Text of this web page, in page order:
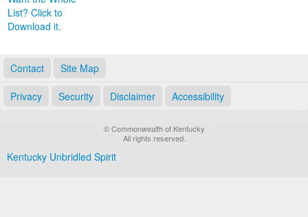
List? Click to
Download it.
Contact Site Map
Privacy Security Disclaimer Accessibility
© Commonwealth of Kentucky
All rights reserved.
Kentucky Unbridled Spirit